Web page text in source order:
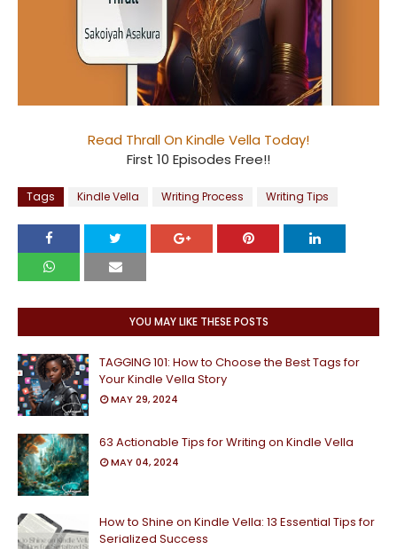
Read Thrall On Kindle Vella Today!
First 10 Episodes Free!!
Tags Kindle Vella Writing Process Writing Tips
YOU MAY LIKE THESE POSTS
TAGGING 101: How to Choose the Best Tags for
Your Kindle Vella Story
MAY 29, 2024
63 Actionable Tips for Writing on Kindle Vella
MAY 04, 2024
How to Shine on Kindle Vella: 13 Essential Tips for
Serialized Success